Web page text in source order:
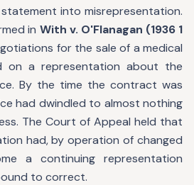
into misrepresentation.
in With v. O'Flanagan (1936 1
for the sale of a medical
on a representation about the
By the time the contract was
had dwindled to almost nothing
The Court of Appeal held that
had, by operation of changed
a continuing representation
to correct.